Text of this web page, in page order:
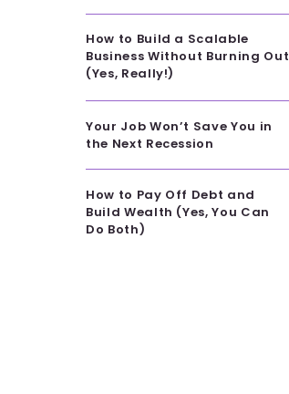
How to Pay Off Debt and
Build Wealth (Yes, You Can
Do Both)
Your Job Won’t Save You in
the Next Recession
How to Build a Scalable
Business Without Burning Out
(Yes, Really!)